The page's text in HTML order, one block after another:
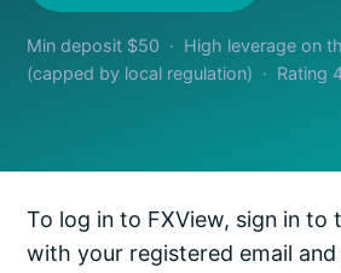
Min deposit $50 · High leverage on
(capped by local regulation) · Rating
To log in to FXView, sign in to
with your registered email